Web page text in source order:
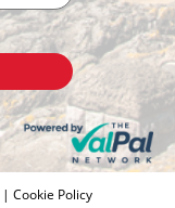
| Cookie Policy